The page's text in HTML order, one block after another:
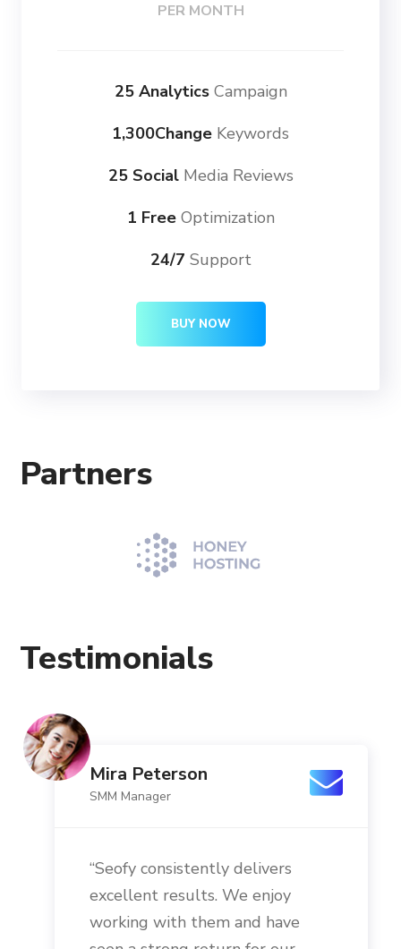
PER MONTH
25 AnalyticsCampaign
1,300Change Keywords
25 SocialMedia Reviews
1 FreeOptimization
24/7 Support
BUY NOW
Partners
Testimonials
Mira Peterson
SMM Manager
“Seofy consistently delivers
excellent results. We enjoy
working with them and have